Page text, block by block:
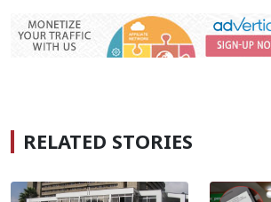
RELATED STORIES